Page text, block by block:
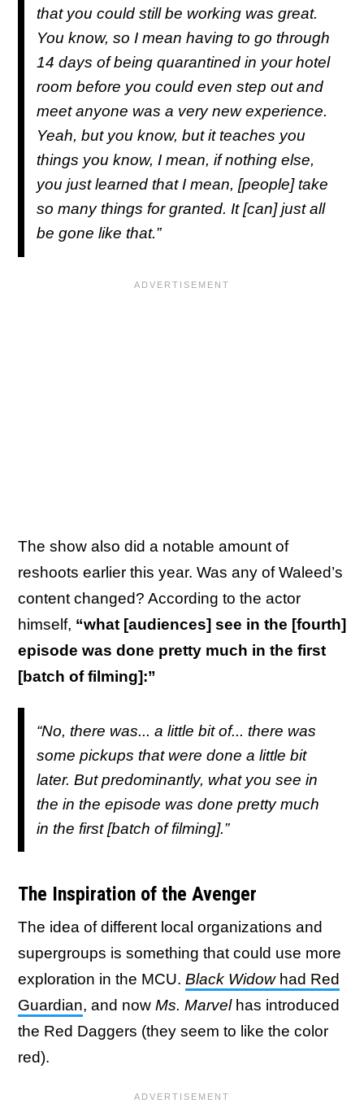
that you could still be working was great.
You know, so I mean having to go through
14 days of being quarantined in your hotel
room before you could even step out and
meet anyone was a very new experience.
Yeah, but you know, but it teaches you
things you know, I mean, if nothing else,
you just learned that I mean, [people] take
so many things for granted. It [can] just all
be gone like that.”
The show also did a notable amount of
reshoots earlier this year. Was any of Waleed’s
content changed? According to the actor
himself, “what [audiences] see in the [fourth]
episode was done pretty much in the first
[batch of filming]:”
“No, there was... a little bit of... there was
some pickups that were done a little bit
later. But predominantly, what you see in
the in the episode was done pretty much
in the first [batch of filming].”
The Inspiration of the Avenger
The idea of different local organizations and
supergroups is something that could use more
exploration in the MCU. Black Widowhad Red
Guardian, and now Ms. Marvelhas introduced
the Red Daggers (they seem to like the color
red).